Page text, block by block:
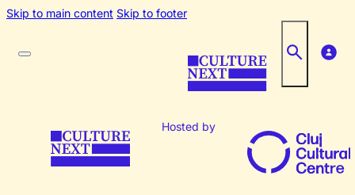
Skip to main content Skip to footer
Hosted by